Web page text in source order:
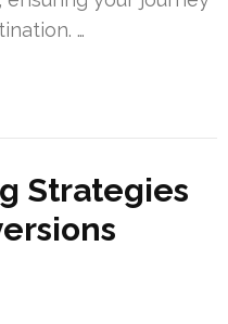
…
Strategies